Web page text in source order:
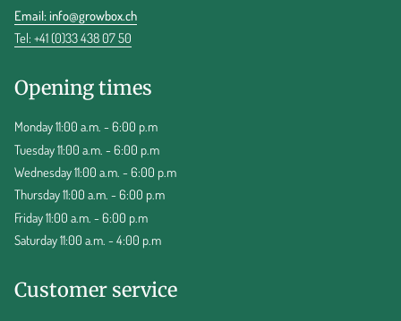
Email:info@growbox.ch
Tel: +41 (0)33 438 07 50
Opening times
Monday 11:00 a.m. - 6:00 p.m
Tuesday 11:00 a.m. - 6:00 p.m
Wednesday 11:00 a.m. - 6:00 p.m
Thursday 11:00 a.m. - 6:00 p.m
Friday 11:00 a.m. - 6:00 p.m
Saturday 11:00 a.m. - 4:00 p.m
Customer service